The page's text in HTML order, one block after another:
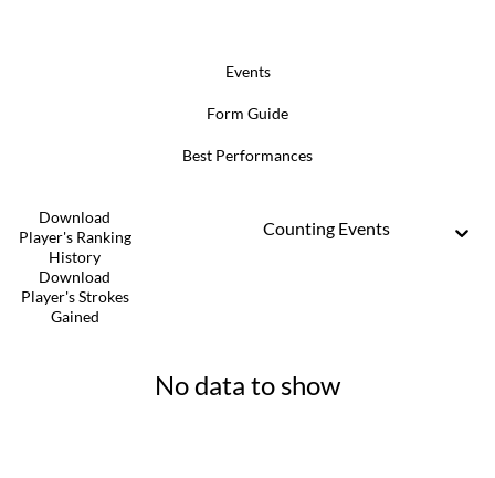
Events
Form Guide
Best Performances
Download
Player's Ranking
History
Download
Player's Strokes
Gained
Counting Events
No data to show